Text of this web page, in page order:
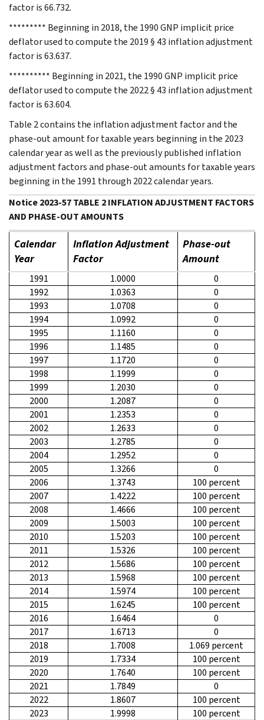
factor is 66.732.
********* Beginning in 2018, the 1990 GNP implicit price
deflator used to compute the 2019 § 43 inflation adjustment
factor is 63.637.
********** Beginning in 2021, the 1990 GNP implicit price
deflator used to compute the 2022 § 43 inflation adjustment
factor is 63.604.
Table 2 contains the inflation adjustment factor and the
phase-out amount for taxable years beginning in the 2023
calendar year as well as the previously published inflation
adjustment factors and phase-out amounts for taxable years
beginning in the 1991 through 2022 calendar years.
Notice 2023-57 TABLE 2 INFLATION ADJUSTMENT FACTORS
AND PHASE-OUT AMOUNTS
Calendar
Year
Inflation Adjustment
Factor
Phase-out
Amount
1991 1.0000
0
1992
1.0363
0
1993
1.0708
0
1994
1.0992
0
1995
1.1160
0
1996
1.1485
0
1997
1.1720
0
1998
1.1999
0
1999
1.2030
0
2000
1.2087
0
2001
1.2353
0
2002
1.2633
0
2003
1.2785
0
2004
1.2952
0
2005
1.3266
0
2006
1.3743
100 percent
2007
1.4222
100 percent
2008
1.4666
100 percent
2009
1.5003
100 percent
2010
1.5203
100 percent
2011
1.5326
100 percent
2012
1.5686
100 percent
2013
1.5968
100 percent
2014
1.5974
100 percent
2015
1.6245
100 percent
2016
1.6464
0
2017
1.6713
0
2018
1.7008
1.069 percent
2019
1.7334
100 percent
2020
1.7640
100 percent
2021
1.7849
0
2022
1.8607
100 percent
2023
1.9998 100 percent